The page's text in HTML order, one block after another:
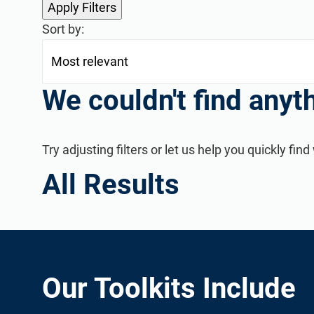
Consultant Directory
Sort by:
We couldn't find
Try adjusting filters or let us help you quickly
All Results
Our Toolkits Include